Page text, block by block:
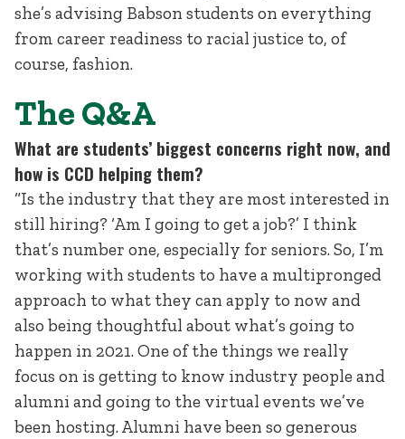
she’s advising Babson students on everything
from career readiness to racial justice to, of
course, fashion.
The Q&A
What are students’ biggest concerns right now, and
how is CCD helping them?
“Is the industry that they are most interested in
still hiring? ‘Am I going to get a job?’ I think
that’s number one, especially for seniors. So, I’m
working with students to have a multipronged
approach to what they can apply to now and
also being thoughtful about what’s going to
happen in 2021. One of the things we really
focus on is getting to know industry people and
alumni and going to the virtual events we’ve
been hosting. Alumni have been so generous